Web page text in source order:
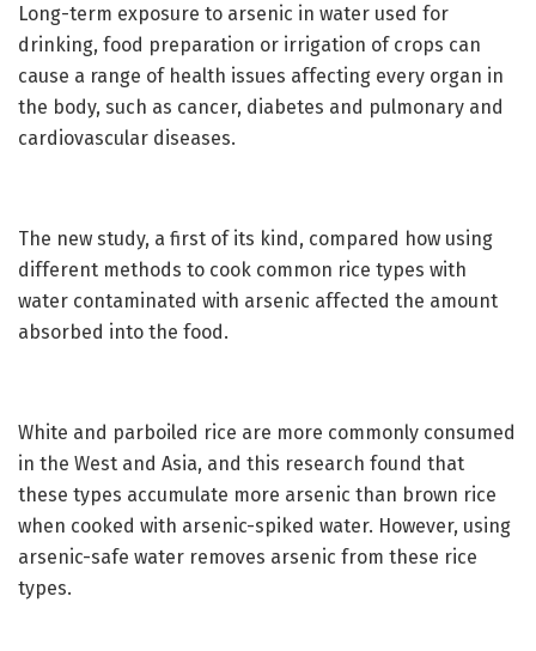
Long-term exposure to arsenic in water used for
drinking, food preparation or irrigation of crops can
cause a range of health issues affecting every organ in
the body, such as cancer, diabetes and pulmonary and
cardiovascular diseases.
The new study, a first of its kind, compared how using
different methods to cook common rice types with
water contaminated with arsenic affected the amount
absorbed into the food.
White and parboiled rice are more commonly consumed
in the West and Asia, and this research found that
these types accumulate more arsenic than brown rice
when cooked with arsenic-spiked water. However, using
arsenic-safe water removes arsenic from these rice
types.